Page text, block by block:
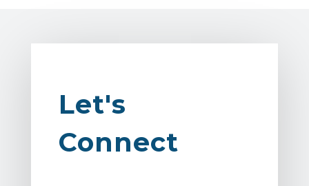
Let's
Connect